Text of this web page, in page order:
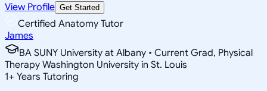
View Profile Get Started
Certified Anatomy Tutor
James
BA SUNY University at Albany • Current Grad, Physical
Therapy Washington University in St. Louis
1+ Years Tutoring